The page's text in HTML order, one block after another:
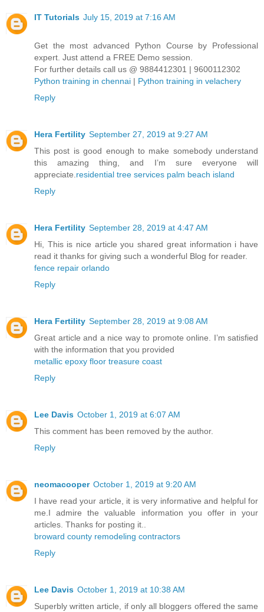
IT Tutorials July 15, 2019 at 7:16 AM
Get the most advanced Python Course by Professional
expert. Just attend a FREE Demo session.
For further details call us @ 9884412301 | 9600112302
Python training in chennai | Python training in velachery
Reply
Hera Fertility September 27, 2019 at 9:27 AM
This post is good enough to make somebody understand
this amazing thing, and I’m sure everyone will
appreciate. residential tree services palm beach island
Reply
Hera Fertility September 28, 2019 at 4:47 AM
Hi, This is nice article you shared great information i have
read it thanks for giving such a wonderful Blog for reader.
fence repair orlando
Reply
Hera Fertility September 28, 2019 at 9:08 AM
Great article and a nice way to promote online. I’m satisfied
with the information that you provided
metallic epoxy floor treasure coast
Reply
Lee Davis October 1, 2019 at 6:07 AM
This comment has been removed by the author.
Reply
neomacooper October 1, 2019 at 9:20 AM
I have read your article, it is very informative and helpful for
me.I admire the valuable information you offer in your
articles. Thanks for posting it..
broward county remodeling contractors
Reply
Lee Davis October 1, 2019 at 10:38 AM
Superbly written article, if only all bloggers offered the same